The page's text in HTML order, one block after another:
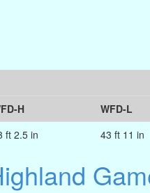
H WFD-L
ft 2.5 in 43 ft 11 in